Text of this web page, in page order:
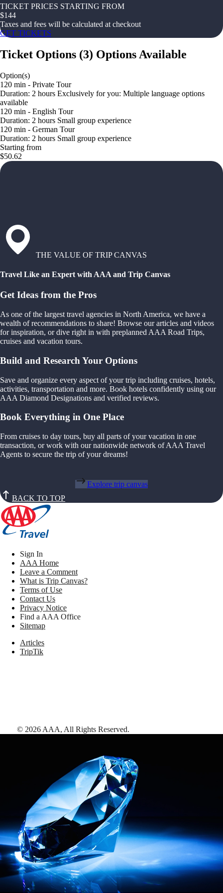
TICKET PRICES STARTING FROM
$144
Taxes and fees will be calculated at checkout
GET TICKETS
Ticket Options (3) Options Available
Option(s)
120 min - Private Tour
Duration: 2 hours Exclusively for you: Multiple language options
available
120 min - English Tour
Duration: 2 hours Small group experience
120 min - German Tour
Duration: 2 hours Small group experience
Starting from
$50.62
THE VALUE OF TRIP CANVAS
Travel Like an Expert with AAA and Trip Canvas
Get Ideas from the Pros
As one of the largest travel agencies in North America, we have a
wealth of recommendations to share! Browse our articles and videos
for inspiration, or dive right in with preplanned AAA Road Trips,
cruises and vacation tours.
Build and Research Your Options
Save and organize every aspect of your trip including cruises, hotels,
activities, transportation and more. Book hotels confidently using our
AAA Diamond Designations and verified reviews.
Book Everything in One Place
From cruises to day tours, buy all parts of your vacation in one
transaction, or work with our nationwide network of AAA Travel
Agents to secure the trip of your dreams!
Explore trip canvas
BACK TO TOP
Sign In
AAA Home
Leave a Comment
What is Trip Canvas?
Terms of Use
Contact Us
Privacy Notice
Find a AAA Office
Sitemap
Articles
TripTik
© 2026 AAA, All Rights Reserved.